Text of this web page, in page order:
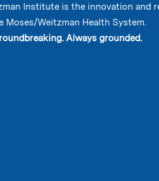
Institute is the innovation and
Moses/Weitzman Health System.
Always grounded.